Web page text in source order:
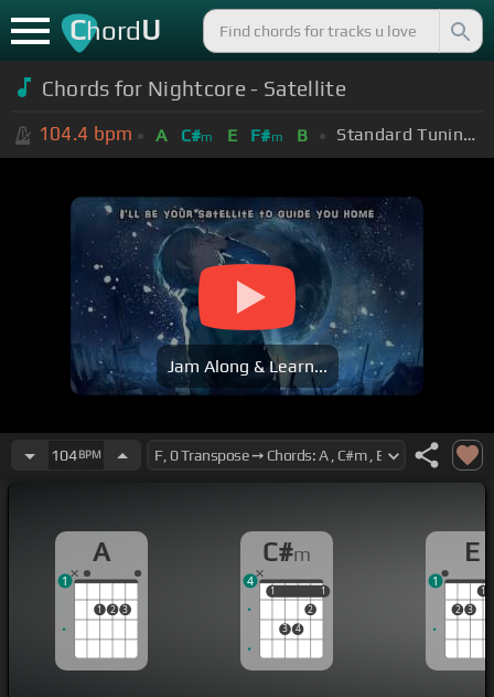
ChordU
Chords for Nightcore - Satellite
104.4 bpm A C#m E F#m B Standard Tuning (EADGBE)
Jam Along & Learn...
104BPM
A
1 2 3
1
C#m
1
3 4
2
1
1 1
4
E
2 3
1
1